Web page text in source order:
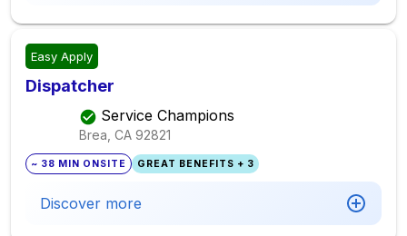
Easy Apply
Dispatcher
Service Champions
Brea, CA 92821
~ 38 MIN ONSITE GREAT BENEFITS + 3
Discover more